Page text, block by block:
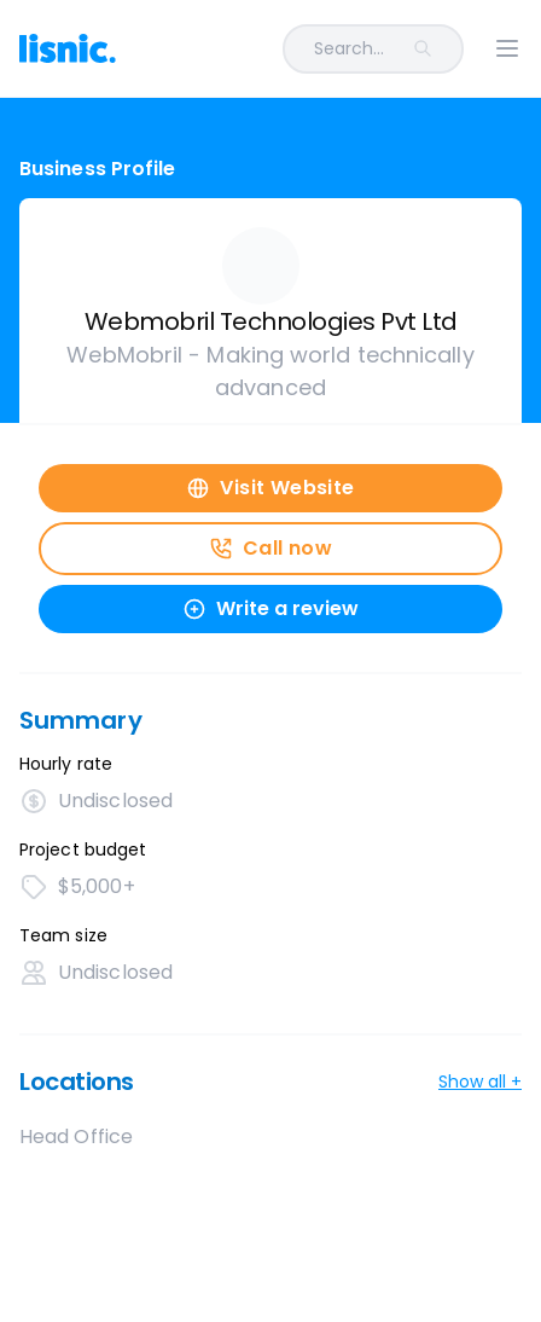
Search...
Business Profile
Webmobril Technologies Pvt Ltd
WebMobril - Making world technically
advanced
Visit Website
Call now
Write a review
Summary
Hourly rate
Undisclosed
Project budget
$5,000+
Team size
Undisclosed
Locations Show all +
Head Office